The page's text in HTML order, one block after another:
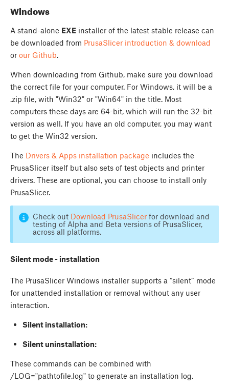
Windows
A stand-alone EXE installer of the latest stable release can
be downloaded from PrusaSlicer introduction & download
or our Github.
When downloading from Github, make sure you download
the correct file for your computer. For Windows, it will be a
.zip file, with "Win32" or "Win64" in the title. Most
computers these days are 64-bit, which will run the 32-bit
version as well. If you have an old computer, you may want
to get the Win32 version.
The Drivers & Apps installation package includes the
PrusaSlicer itself but also sets of test objects and printer
drivers. These are optional, you can choose to install only
PrusaSlicer.
Check out Download PrusaSlicerfor download and
testing of Alpha and Beta versions of PrusaSlicer,
across all platforms.
Silent mode - installation
The PrusaSlicer Windows installer supports a “silent” mode
for unattended installation or removal without any user
interaction.
Silent installation:
Silent uninstallation:
These commands can be combined with
/LOG="pathtofile.log" to generate an installation log.